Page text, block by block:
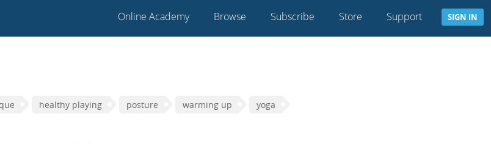
Online Academy Browse Subscribe Store Support SIGN IN
healthy playing posture warming up yoga